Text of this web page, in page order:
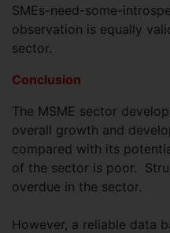
SMEs-need-some-
observation is equally
sector.
Conclusion
The MSME sector
overall growth and
compared with its
of the sector is poor.
overdue in the sector.
However, a reliable data